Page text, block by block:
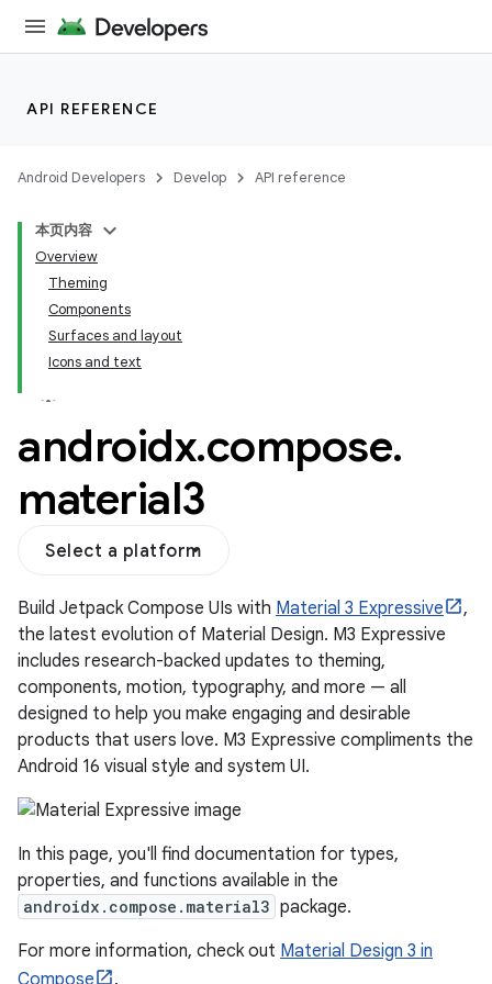
API REFERENCE
Android Developers Develop API reference
本页内容
Overview
Theming
Components
Surfaces and layout
Icons and text
androidx.compose.
material3
Select a platform
Build Jetpack Compose UIs with Material 3 Expressive
,
the latest evolution of Material Design. M3 Expressive
includes research-backed updates to theming,
components, motion, typography, and more — all
designed to help you make engaging and desirable
products that users love. M3 Expressive compliments the
Android 16 visual style and system UI.
In this page, you'll find documentation for types,
properties, and functions available in the
androidx.compose.material3 package.
For more information, check out Material Design 3 in
Compose
.